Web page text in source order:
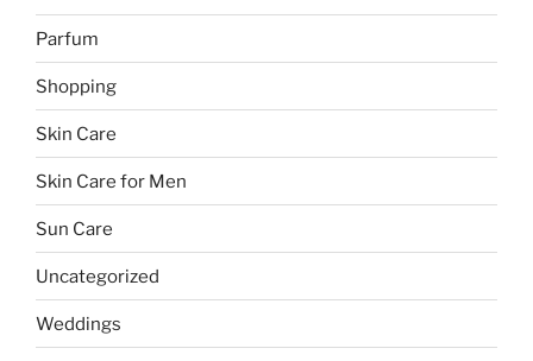
Parfum
Shopping
Skin Care
Skin Care for Men
Sun Care
Uncategorized
Weddings